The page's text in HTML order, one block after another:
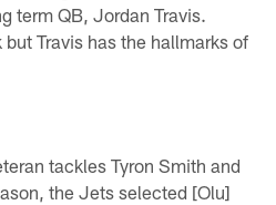
term QB, Jordan Travis.
Travis has the hallmarks of
tackles Tyron Smith and
the Jets selected [Olu]